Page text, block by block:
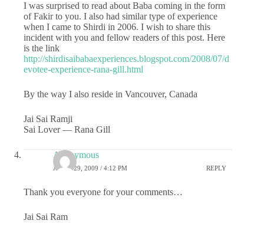
I was surprised to read about Baba coming in the form
of Fakir to you. I also had similar type of experience
when I came to Shirdi in 2006. I wish to share this
incident with you and fellow readers of this post. Here
is the link
http://shirdisaibabaexperiences.blogspot.com/2008/07/d
evotee-experience-rana-gill.html
By the way I also reside in Vancouver, Canada
Jai Sai Ramji
Sai Lover — Rana Gill
Anonymous
APRIL 29, 2009 / 4:12 PM REPLY
Thank you everyone for your comments…
Jai Sai Ram